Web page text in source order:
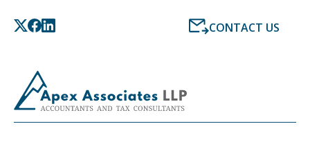
CONTACT US